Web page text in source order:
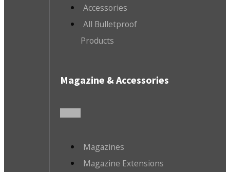
Accessories
All Bulletproof
Products
Magazine & Accessories
Magazines
Magazine Extensions